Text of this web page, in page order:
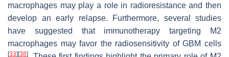
macrophages may play a role in radioresistance and then
develop an early relapse. Furthermore, several studies
have suggested that immunotherapy targeting M2
macrophages may favor the radiosensitivity of GBM cells
[33] [38]